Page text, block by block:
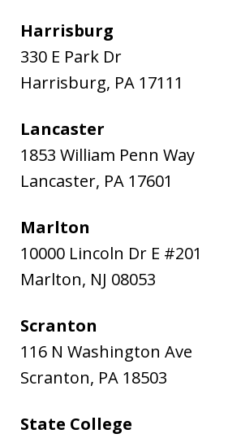
Harrisburg
330 E Park Dr
Harrisburg, PA 17111
Lancaster
1853 William Penn Way
Lancaster, PA 17601
Marlton
10000 Lincoln Dr E #201
Marlton, NJ 08053
Scranton
116 N Washington Ave
Scranton, PA 18503
State College